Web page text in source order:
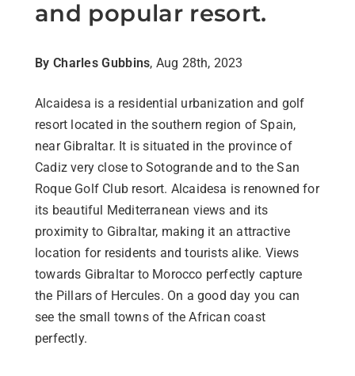
and popular resort.
By Charles Gubbins, Aug 28th, 2023
Alcaidesa is a residential urbanization and golf
resort located in the southern region of Spain,
near Gibraltar. It is situated in the province of
Cadiz very close to Sotogrande and to the San
Roque Golf Club resort. Alcaidesa is renowned for
its beautiful Mediterranean views and its
proximity to Gibraltar, making it an attractive
location for residents and tourists alike. Views
towards Gibraltar to Morocco perfectly capture
the Pillars of Hercules. On a good day you can
see the small towns of the African coast
perfectly.